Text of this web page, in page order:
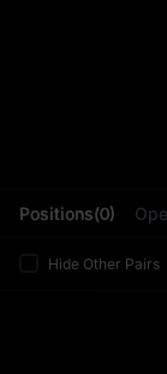
Positions(0)
Hide Other Pairs